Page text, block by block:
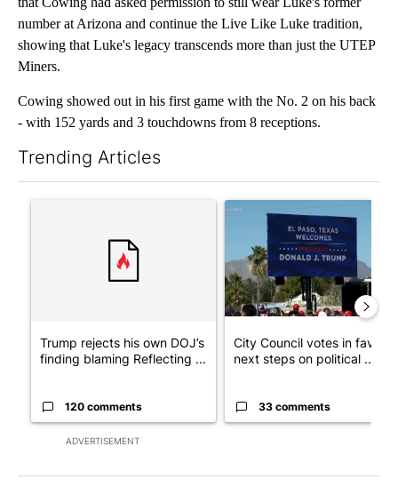
number at Arizona and continue the Live Like Luke tradition,
showing that Luke's legacy transcends more than just the UTEP
Miners.
Cowing showed out in his first game with the No. 2 on his back
- with 152 yards and 3 touchdowns from 8 receptions.
Trending Articles
ADVERTISEMENT
A trending article titled "Trump rejects his own DOJ’s finding
Trump rejects his own DOJ’s
finding blaming Reflecting ...
120 comments
A trending article titled "City
City Council votes in favor
next steps on political ...
33 comments